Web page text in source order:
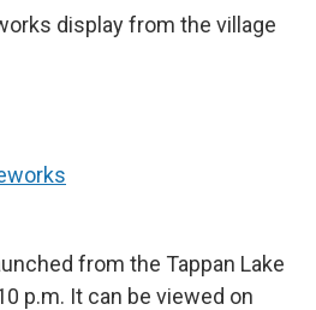
display from the village
from the Tappan Lake
p.m. It can be viewed on